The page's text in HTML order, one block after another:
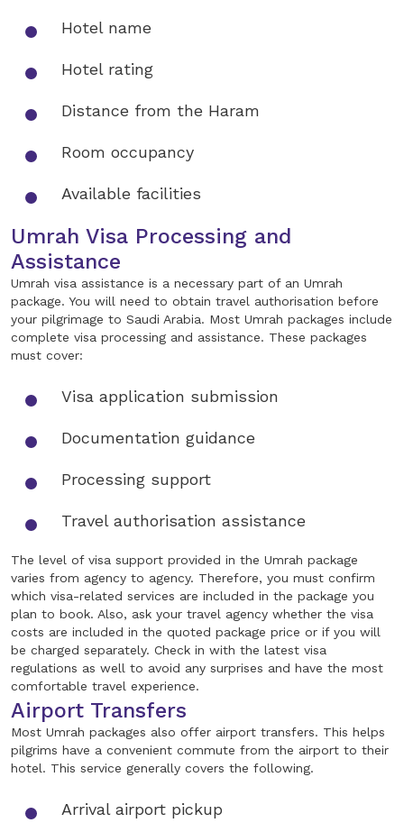
Hotel name
Hotel rating
Distance from the Haram
Room occupancy
Available facilities
Umrah Visa Processing and
Assistance
Umrah visa assistance is a necessary part of an Umrah
package. You will need to obtain travel authorisation before
your pilgrimage to Saudi Arabia. Most Umrah packages include
complete visa processing and assistance. These packages
must cover:
Visa application submission
Documentation guidance
Processing support
Travel authorisation assistance
The level of visa support provided in the Umrah package
varies from agency to agency. Therefore, you must confirm
which visa-related services are included in the package you
plan to book. Also, ask your travel agency whether the visa
costs are included in the quoted package price or if you will
be charged separately. Check in with the latest visa
regulations as well to avoid any surprises and have the most
comfortable travel experience.
Airport Transfers
Most Umrah packages also offer airport transfers. This helps
pilgrims have a convenient commute from the airport to their
hotel. This service generally covers the following.
Arrival airport pickup